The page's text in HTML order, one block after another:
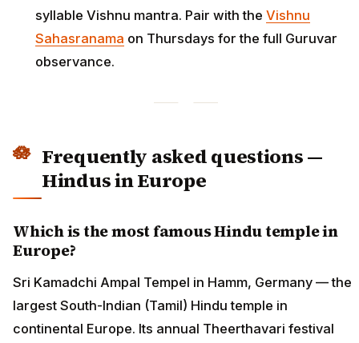
syllable Vishnu mantra. Pair with the Vishnu
Sahasranama on Thursdays for the full Guruvar
observance.
Frequently asked questions —
Hindus in Europe
Which is the most famous Hindu temple in
Europe?
Sri Kamadchi Ampal Tempel in Hamm, Germany — the
largest South-Indian (Tamil) Hindu temple in
continental Europe. Its annual Theerthavari festival